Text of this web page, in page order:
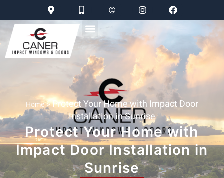
Home»Protect Your Home with Impact Door
Installation in Sunrise
Protect Your Home with
Impact Door Installation in
Sunrise